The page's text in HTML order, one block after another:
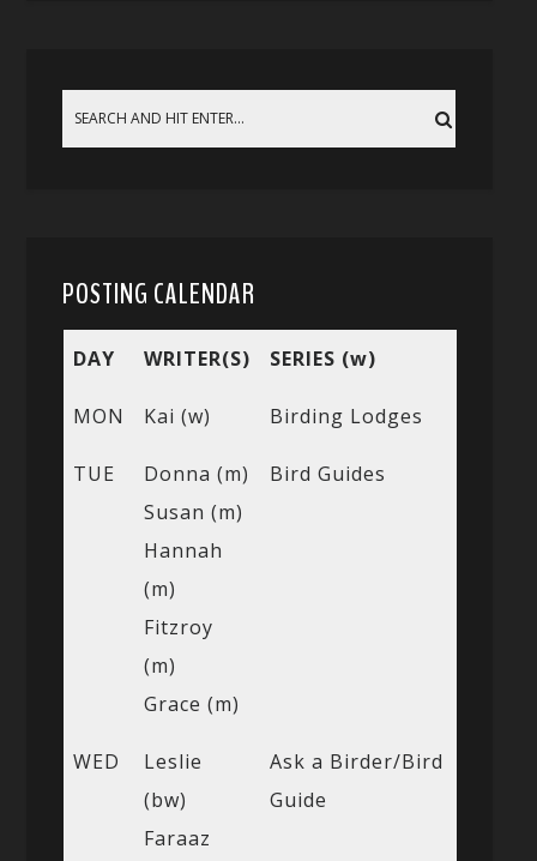
POSTING CALENDAR
DAY WRITER(S) SERIES (w)
MON Kai (w) Birding Lodges
TUE
Donna (m)
Susan (m)
Hannah
(m)
Fitzroy
(m)
Grace (m)
Bird Guides
WED
Leslie
(bw)
Faraaz
Ask a Birder/Bird
Guide